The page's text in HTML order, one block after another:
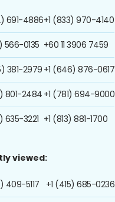
691-4886
566-0135
381-2979
801-2484
635-3221
+1 (833) 970-4140
+60 11 3906 7459
+1 (646) 876-0617
+1 (781) 694-9000
+1 (813) 881-1700
viewed:
409-5117 +1 (415) 685-0236